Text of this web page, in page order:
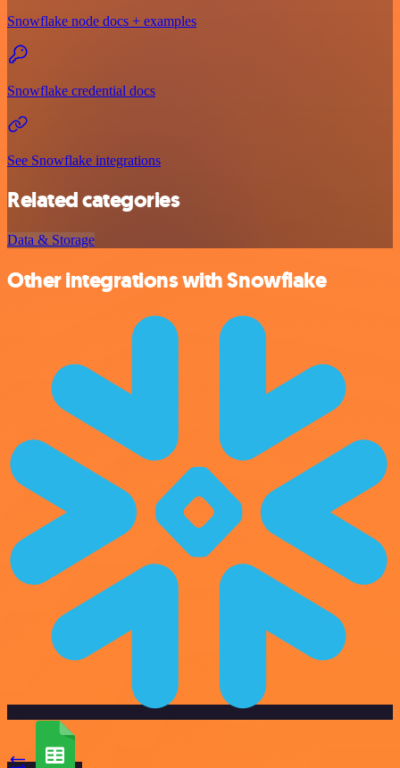
Snowflake node docs + examples
Snowflake credential docs
See Snowflake integrations
Related categories
Data & Storage
Other integrations with Snowflake